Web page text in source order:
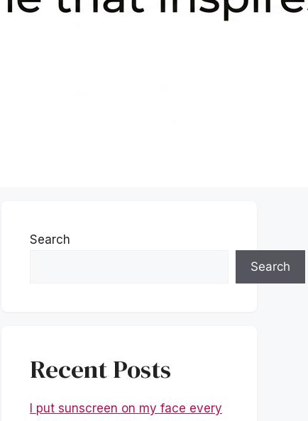
Search
Search
Recent Posts
I put sunscreen on my face every